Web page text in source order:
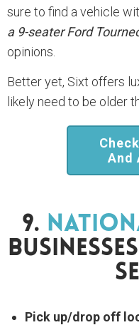
sure to find a vehicle
a 9-seater Ford
opinions.
Better yet, Sixt offers
likely need to be older
And
9.
Pick up/drop off